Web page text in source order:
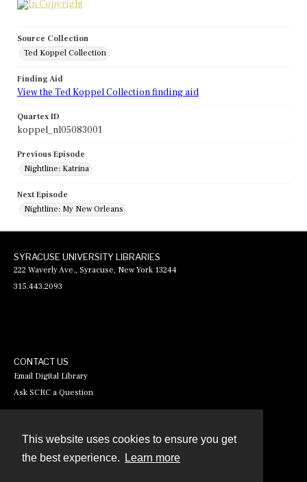
This website uses cookies to ensure you get
the best experience.
Learn more
Source Collection
Ted Koppel Collection
Finding Aid
View the Ted Koppel Collection finding aid
Quartex ID
koppel_nl05083001
Previous Episode
Nightline: Katrina
Next Episode
Nightline: My New Orleans
SYRACUSE UNIVERSITY LIBRARIES
222 Waverly Ave., Syracuse, New York 13244
315.443.2093
CONTACT US
Email Digital Library
Ask SCRC a Question